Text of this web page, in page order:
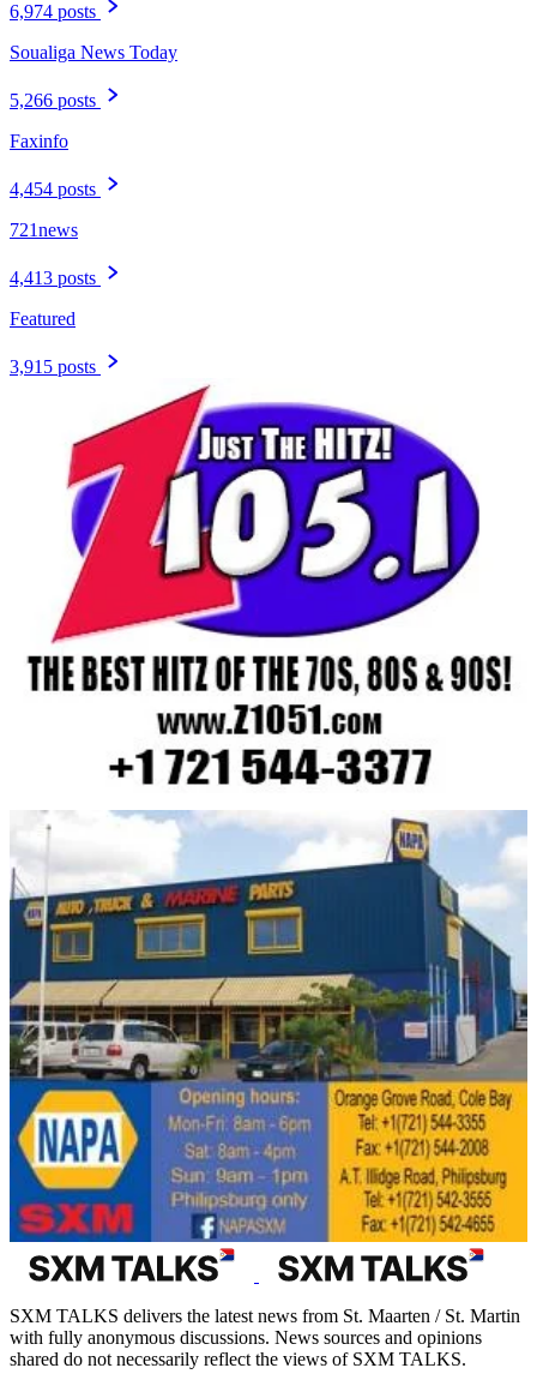
6,974 posts
Soualiga News Today
5,266 posts
Faxinfo
4,454 posts
721news
4,413 posts
Featured
3,915 posts
SXM TALKS delivers the latest news from St. Maarten / St. Martin
with fully anonymous discussions. News sources and opinions
shared do not necessarily reflect the views of SXM TALKS.